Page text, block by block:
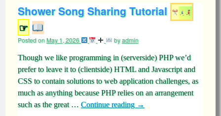
Shower Song Sharing Tutorial
☞
Posted onMay 1, 2026 byadmin
Though we like programming in (serverside) PHP we’d
prefer to leave it to (clientside) HTML and Javascript and
CSS to contain solutions to web application challenges, as
much as anything because PHP relies on an arrangement
such as the great … Continue reading →